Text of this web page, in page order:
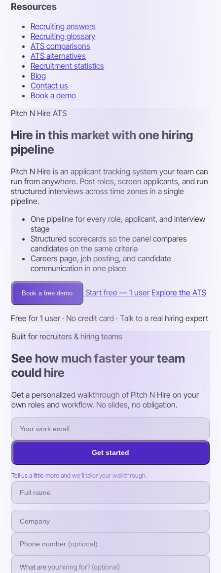
Resources
Recruiting answers
Recruiting glossary
ATS comparisons
ATS alternatives
Recruitment statistics
Blog
Contact us
Book a demo
Pitch N Hire ATS
Hire in this market with one hiring
pipeline
Pitch N Hire is an applicant tracking system your team can
run from anywhere. Post roles, screen applicants, and run
structured interviews across time zones in a single
pipeline.
One pipeline for every role, applicant, and interview
stage
Structured scorecards so the panel compares
candidates on the same criteria
Careers page, job posting, and candidate
communication in one place
Book a free demo Start free — 1 user Explore the ATS
Free for 1 user · No credit card · Talk to a real hiring expert
Built for recruiters & hiring teams
See how much faster your team
could hire
Get a personalized walkthrough of Pitch N Hire on your
own roles and workflow. No slides, no obligation.
Get started
Tell us a little more and we’ll tailor your walkthrough.